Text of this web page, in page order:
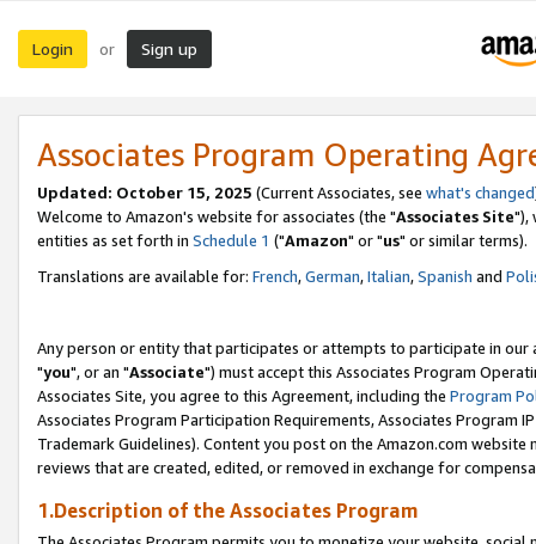
Login or Sign up
Associates Program Operating
Updated: October 15, 2025 (Current Associates, see what's changed
Welcome to Amazon's website for associates (the "Associates Site"),
entities as set forth in Schedule 1 ("Amazon" or "us" or similar terms).
Translations are available for: French,German,Italian,Spanish and
Any person or entity that participates or attempts to participate in our
"you", or an "Associate") must accept this Associates Program
Associates Site, you agree to this Agreement, including the Program
Associates Program Participation Requirements, Associates Program
Trademark Guidelines). Content you post on the Amazon.com
reviews that are created, edited, or removed in exchange for
1.Description of the Associates Program